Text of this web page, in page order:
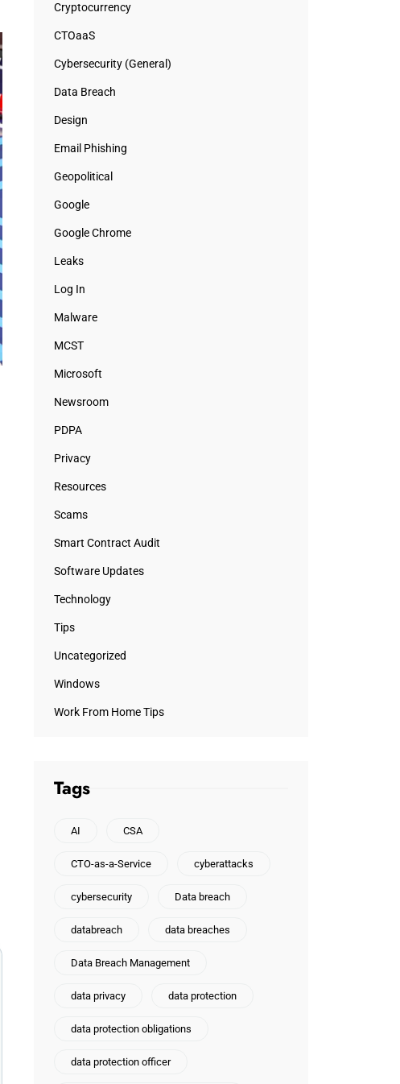
Cryptocurrency
CTOaaS
Cybersecurity (General)
Data Breach
Design
Email Phishing
Geopolitical
Google
Google Chrome
Leaks
Log In
Malware
MCST
Microsoft
Newsroom
PDPA
Privacy
Resources
Scams
Smart Contract Audit
Software Updates
Technology
Tips
Uncategorized
Windows
Work From Home Tips
Tags
AI CSA
CTO-as-a-Service cyberattacks
cybersecurity Data breach
databreach data breaches
Data Breach Management
data privacy data protection
data protection obligations
data protection officer